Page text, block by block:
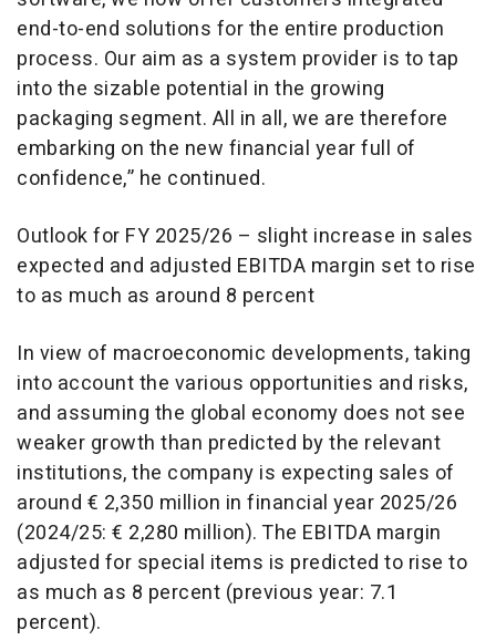
end-to-end solutions for the entire production
process. Our aim as a system provider is to tap
into the sizable potential in the growing
packaging segment. All in all, we are therefore
embarking on the new financial year full of
confidence,” he continued.
Outlook for FY 2025/26 – slight increase in sales
expected and adjusted EBITDA margin set to rise
to as much as around 8 percent
In view of macroeconomic developments, taking
into account the various opportunities and risks,
and assuming the global economy does not see
weaker growth than predicted by the relevant
institutions, the company is expecting sales of
around € 2,350 million in financial year 2025/26
(2024/25: € 2,280 million). The EBITDA margin
adjusted for special items is predicted to rise to
as much as 8 percent (previous year: 7.1
percent).